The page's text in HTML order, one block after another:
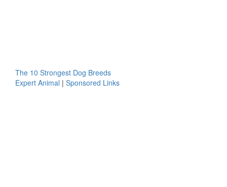
The 10 Strongest Dog Breeds
Expert Animal | Sponsored Links